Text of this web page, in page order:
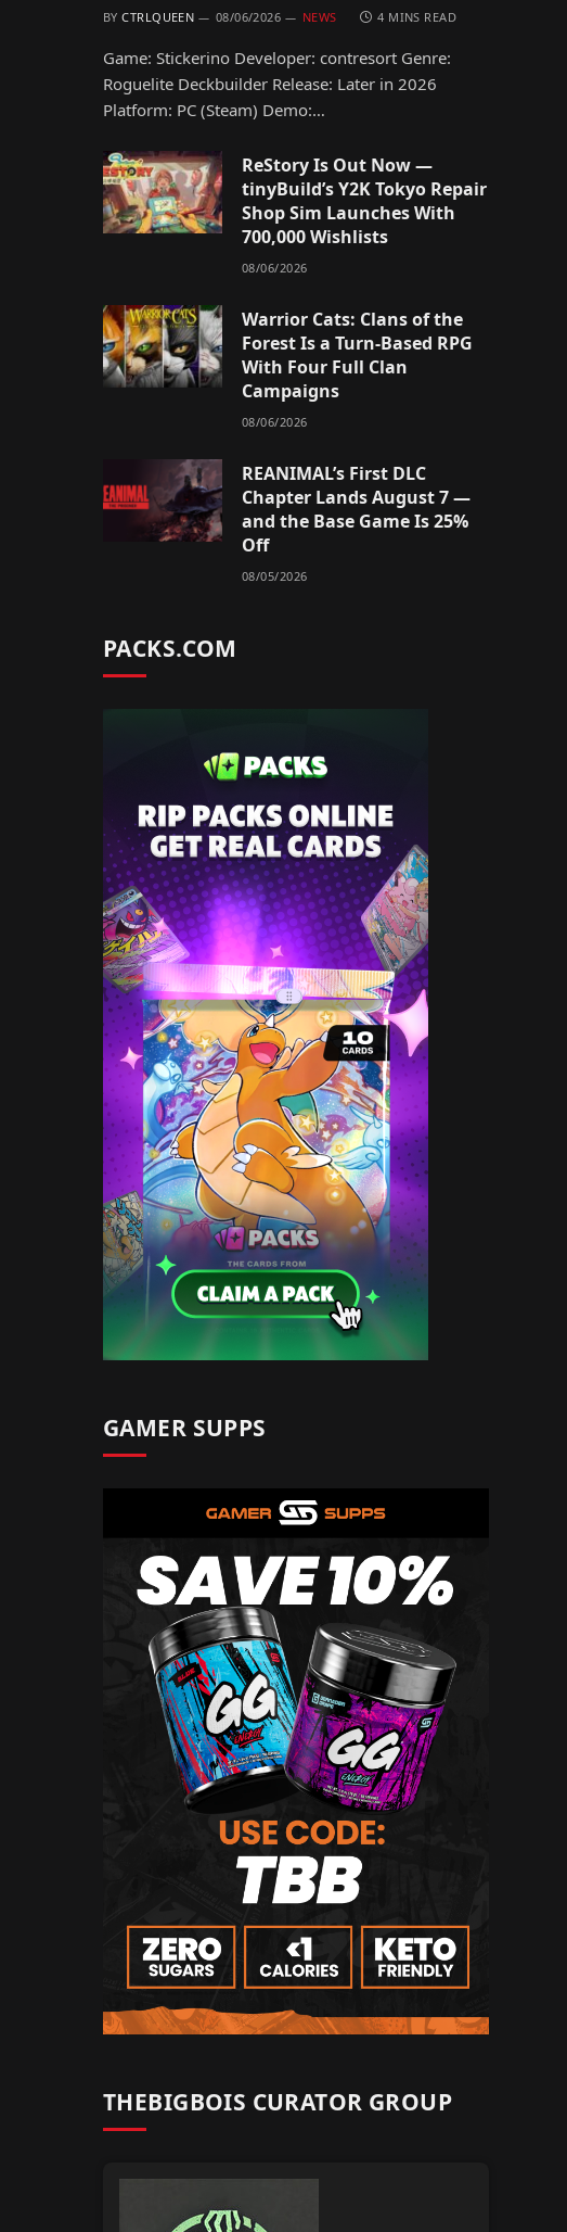
BY CTRLQUEEN 08/06/2026 NEWS 4 MINS READ
Game: Stickerino Developer: contresort Genre:
Roguelite Deckbuilder Release: Later in 2026
Platform: PC (Steam) Demo:…
ReStory Is Out Now —
tinyBuild’s Y2K Tokyo Repair
Shop Sim Launches With
700,000 Wishlists
08/06/2026
Warrior Cats: Clans of the
Forest Is a Turn-Based RPG
With Four Full Clan
Campaigns
08/06/2026
REANIMAL’s First DLC
Chapter Lands August 7 —
and the Base Game Is 25%
Off
08/05/2026
PACKS.COM
GAMER SUPPS
THEBIGBOIS CURATOR GROUP